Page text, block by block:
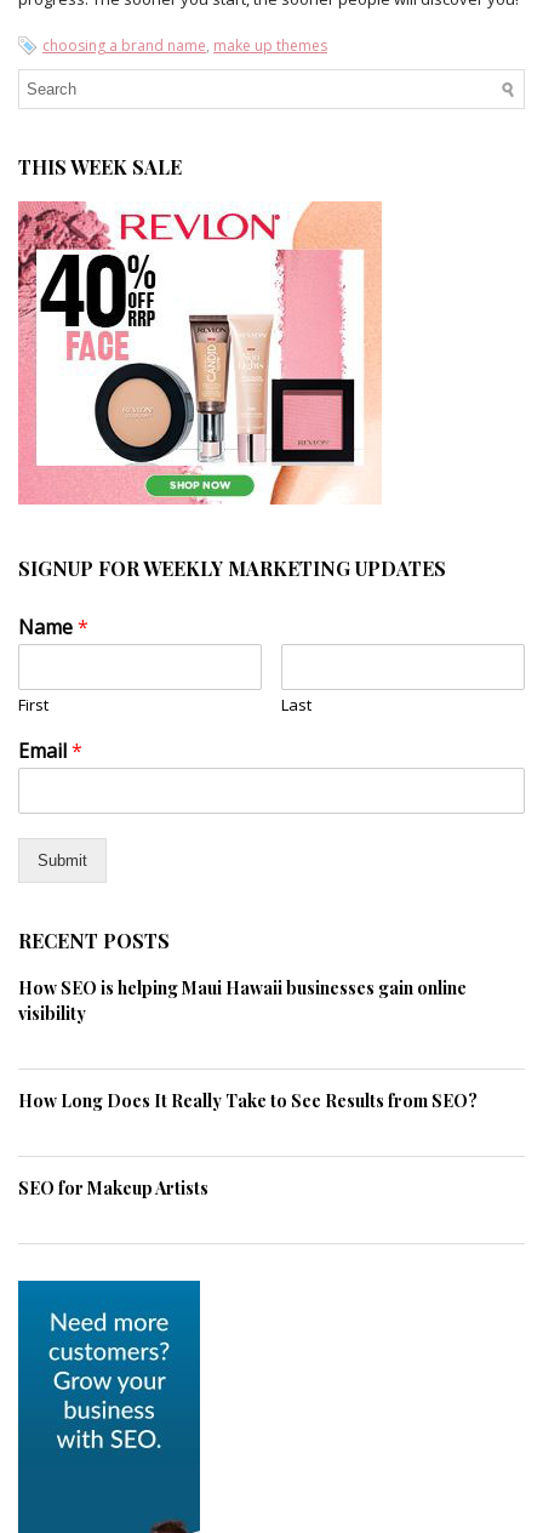
choosing a brand name, make up themes
THIS WEEK SALE
SIGNUP FOR WEEKLY MARKETING UPDATES
Name*
First Last
Email*
Submit
RECENT POSTS
How SEO is helping Maui Hawaii businesses gain online
visibility
How Long Does It Really Take to See Results from SEO?
SEO for Makeup Artists